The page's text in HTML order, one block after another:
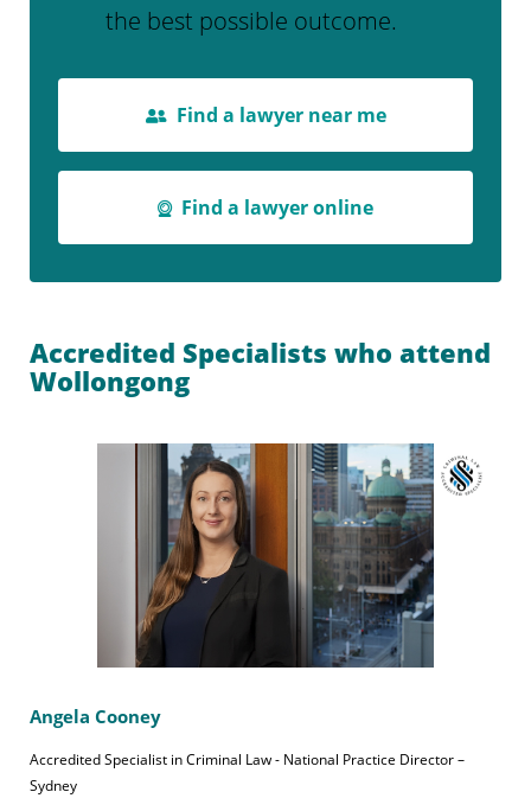
the best possible outcome.
Find a lawyer near me
Find a lawyer online
Accredited Specialists who attend
Wollongong
Angela Cooney
Accredited Specialist in Criminal Law - National Practice Director –
Sydney